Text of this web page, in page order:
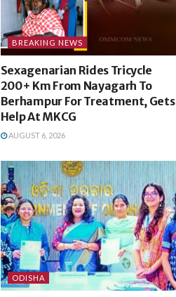
BREAKING NEWS
Sexagenarian Rides Tricycle
200+ Km From Nayagarh To
Berhampur For Treatment, Gets
Help At MKCG
AUGUST 6, 2026
ODISHA